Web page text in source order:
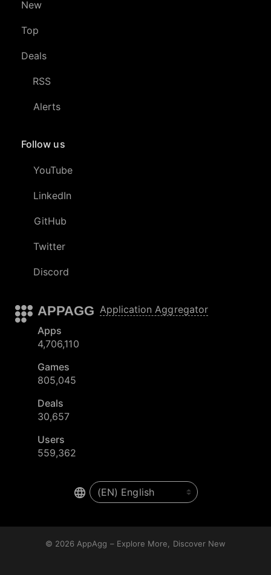
New
Top
Deals
RSS
Alerts
Follow us
YouTube
LinkedIn
GitHub
Twitter
Discord
APPAGG Application Aggregator
Apps
4,706,110
Games
805,045
Deals
30,657
Users
559,362
© 2026 AppAgg – Explore More, Discover New